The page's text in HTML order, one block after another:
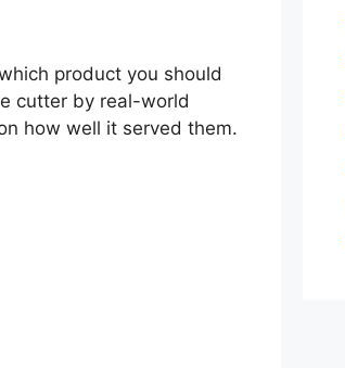
product you should
cutter by real-world
how well it served them.